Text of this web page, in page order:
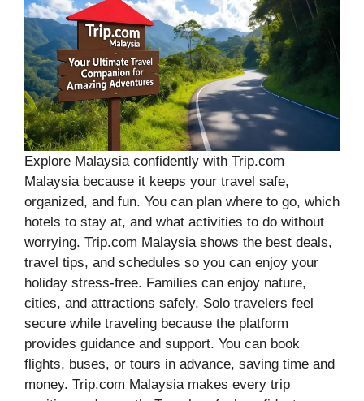
Explore Malaysia confidently with Trip.com
Malaysia because it keeps your travel safe,
organized, and fun. You can plan where to go, which
hotels to stay at, and what activities to do without
worrying. Trip.com Malaysia shows the best deals,
travel tips, and schedules so you can enjoy your
holiday stress-free. Families can enjoy nature,
cities, and attractions safely. Solo travelers feel
secure while traveling because the platform
provides guidance and support. You can book
flights, buses, or tours in advance, saving time and
money. Trip.com Malaysia makes every trip